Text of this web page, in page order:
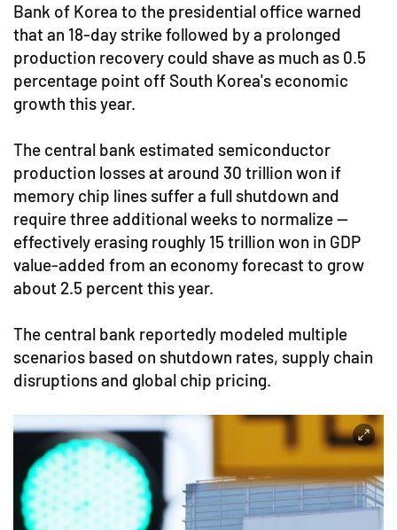
Bank of Korea to the presidential office warned
that an 18-day strike followed by a prolonged
production recovery could shave as much as 0.5
percentage point off South Korea's economic
growth this year.
The central bank estimated semiconductor
production losses at around 30 trillion won if
memory chip lines suffer a full shutdown and
require three additional weeks to normalize —
effectively erasing roughly 15 trillion won in GDP
value-added from an economy forecast to grow
about 2.5 percent this year.
The central bank reportedly modeled multiple
scenarios based on shutdown rates, supply chain
disruptions and global chip pricing.